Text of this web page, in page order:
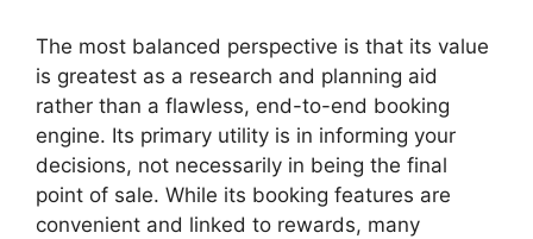
The most balanced perspective is that its value
is greatest as a research and planning aid
rather than a flawless, end-to-end booking
engine. Its primary utility is in informing your
decisions, not necessarily in being the final
point of sale. While its booking features are
convenient and linked to rewards, many